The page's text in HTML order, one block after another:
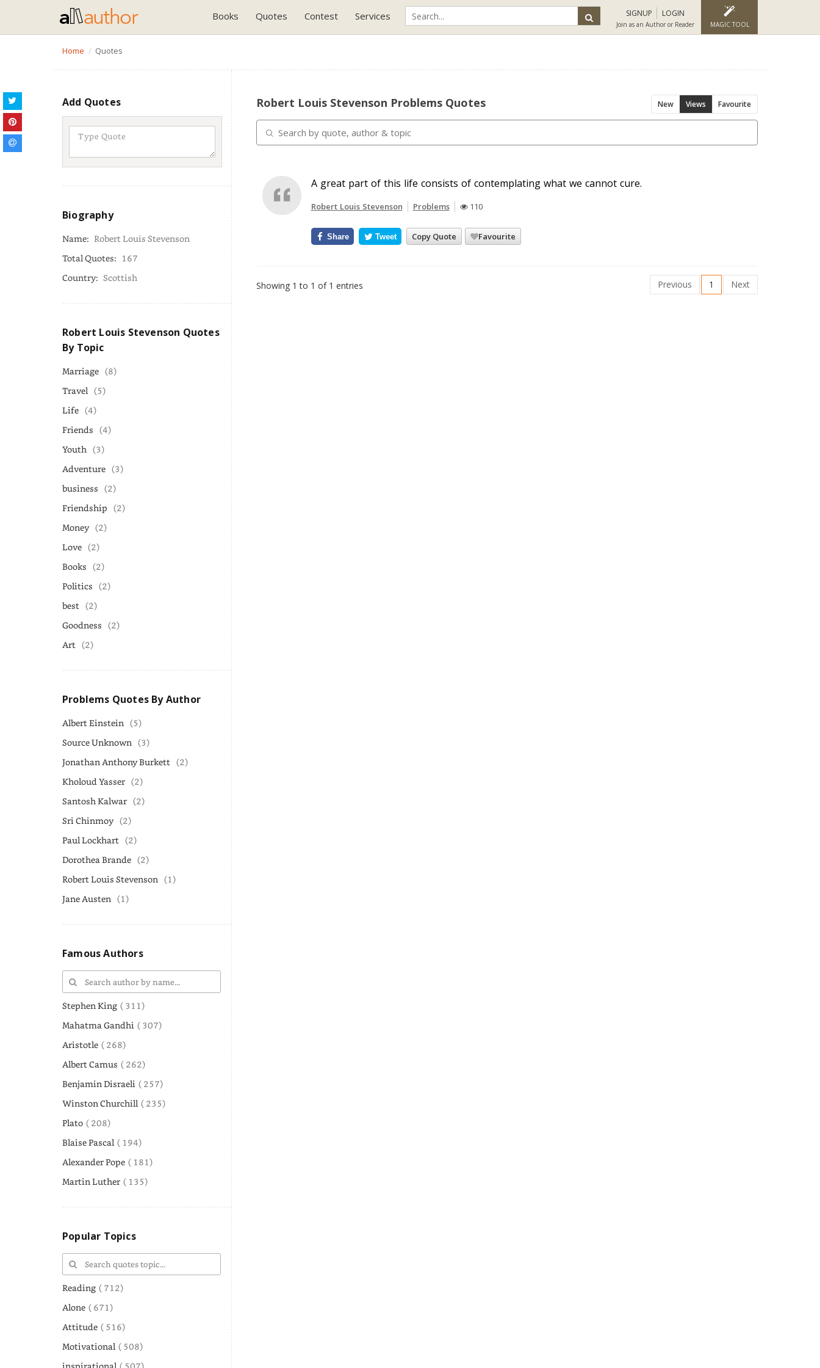
Books Quotes Contest Services SIGNUP LOGIN
Join as an Author or Reader MAGIC TOOL
Home Quotes
Add Quotes
Biography
Name: Robert Louis Stevenson
Total Quotes: 167
Country: Scottish
Robert Louis Stevenson Quotes
By Topic
Marriage (8)
Travel (5)
Life (4)
Friends (4)
Youth (3)
Adventure (3)
business (2)
Friendship (2)
Money (2)
Love (2)
Books (2)
Politics (2)
best (2)
Goodness (2)
Art (2)
Problems Quotes By Author
Albert Einstein (5)
Source Unknown (3)
Jonathan Anthony Burkett (2)
Kholoud Yasser (2)
Santosh Kalwar (2)
Sri Chinmoy (2)
Paul Lockhart (2)
Dorothea Brande (2)
Robert Louis Stevenson (1)
Jane Austen (1)
Famous Authors
Stephen King ( 311)
Mahatma Gandhi ( 307)
Aristotle ( 268)
Albert Camus ( 262)
Benjamin Disraeli ( 257)
Winston Churchill ( 235)
Plato ( 208)
Blaise Pascal ( 194)
Alexander Pope ( 181)
Martin Luther ( 135)
Popular Topics
Reading ( 712)
Alone ( 671)
Attitude ( 516)
Motivational ( 508)
Robert Louis Stevenson Problems Quotes New Views Favourite
A great part of this life consists of contemplating what we cannot cure.
Robert Louis Stevenson Problems 110
Copy Quote Favourite
Share Tweet
Showing 1 to 1 of 1 entries Previous 1 Next